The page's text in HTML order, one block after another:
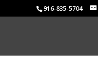
916-835-5704